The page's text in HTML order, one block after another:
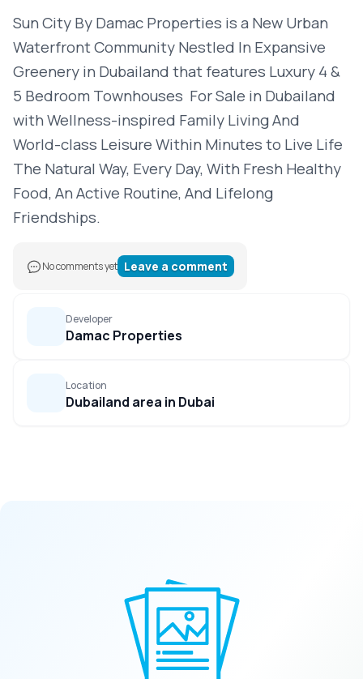
Sun City By Damac Properties is a New Urban
Waterfront Community Nestled In Expansive
Greenery in Dubailand that features Luxury 4 &
5 Bedroom Townhouses For Sale in Dubailand
with Wellness-inspired Family Living And
World-class Leisure Within Minutes to Live Life
The Natural Way, Every Day, With Fresh Healthy
Food, An Active Routine, And Lifelong
Friendships.
No comments yet Leave a comment
Developer
Damac Properties
Location
Dubailand area in Dubai